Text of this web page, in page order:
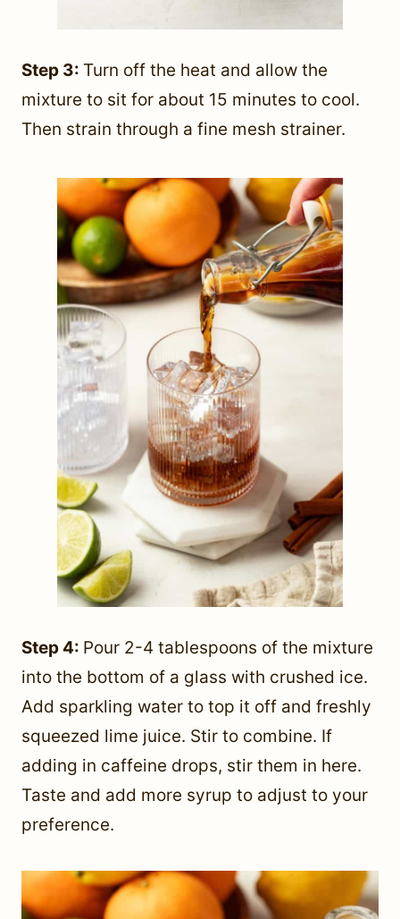
Step 3: Turn off the heat and allow the
mixture to sit for about 15 minutes to cool.
Then strain through a fine mesh strainer.
Step 4: Pour 2-4 tablespoons of the mixture
into the bottom of a glass with crushed ice.
Add sparkling water to top it off and freshly
squeezed lime juice. Stir to combine. If
adding in caffeine drops, stir them in here.
Taste and add more syrup to adjust to your
preference.